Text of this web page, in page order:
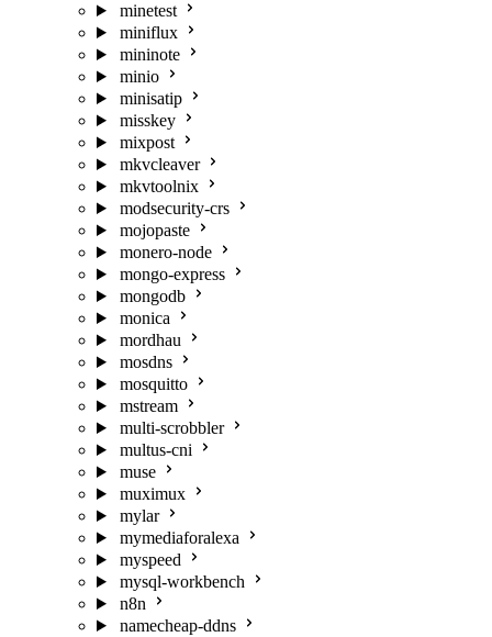
minetest
miniflux
mininote
minio
minisatip
misskey
mixpost
mkvcleaver
mkvtoolnix
modsecurity-crs
mojopaste
monero-node
mongo-express
mongodb
monica
mordhau
mosdns
mosquitto
mstream
multi-scrobbler
multus-cni
muse
muximux
mylar
mymediaforalexa
myspeed
mysql-workbench
n8n
namecheap-ddns